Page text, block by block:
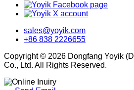
sales@yoyik.com
+86 838 2226655
Copyright © 2026 Dongfang Yoyik
Co., Ltd. All Rights Reserved.